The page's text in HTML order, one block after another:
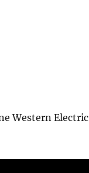
Western Electric